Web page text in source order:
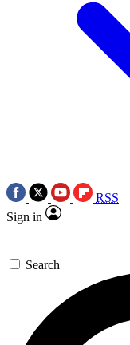
RSS
Sign in
Search